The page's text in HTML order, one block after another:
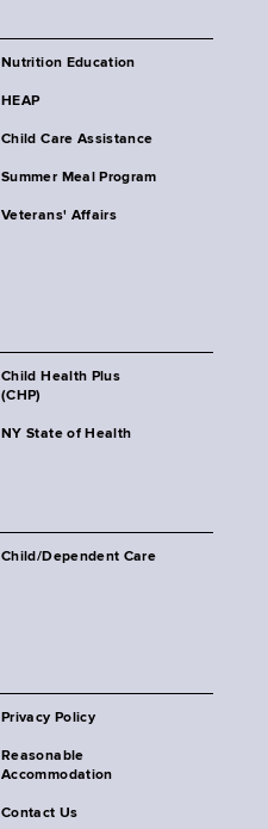
Nutrition Education
HEAP
Child Care Assistance
Summer Meal Program
Veterans' Affairs
Child Health Plus
(CHP)
NY State of Health
Child/Dependent Care
Privacy Policy
Reasonable
Accommodation
Contact Us